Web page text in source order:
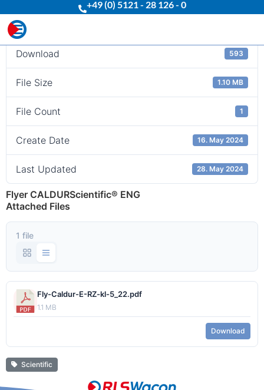
+49 (0) 5121 - 28 126 - 0
Download
Download 593
File Size 1.10 MB
File Count 1
Create Date 16. May 2024
Last Updated 28. May 2024
Flyer CALDURScientific® ENG
Attached Files
1 file
Fly-Caldur-E-RZ-kl-5_22.pdf
1.1 MB
Download
Scientific